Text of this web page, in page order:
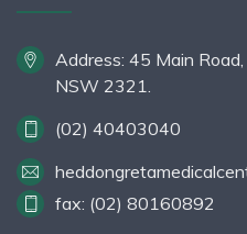
Address: 45 Main
NSW 2321.
(02) 40403040
fax: (02) 80160892